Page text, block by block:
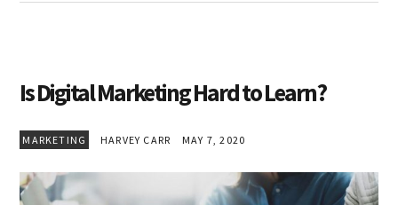
Is Digital Marketing Hard to Learn?
MARKETING HARVEY CARR MAY 7, 2020